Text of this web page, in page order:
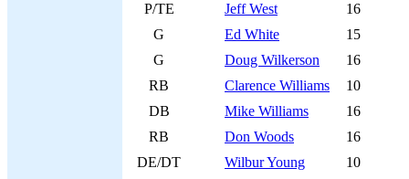
P/TE
Jeff West
16
G
Ed White
15
G
Doug Wilkerson
16
RB
Clarence Williams
10
DB
Mike Williams
16
RB
Don Woods
16
DE/DT
Wilbur Young 10